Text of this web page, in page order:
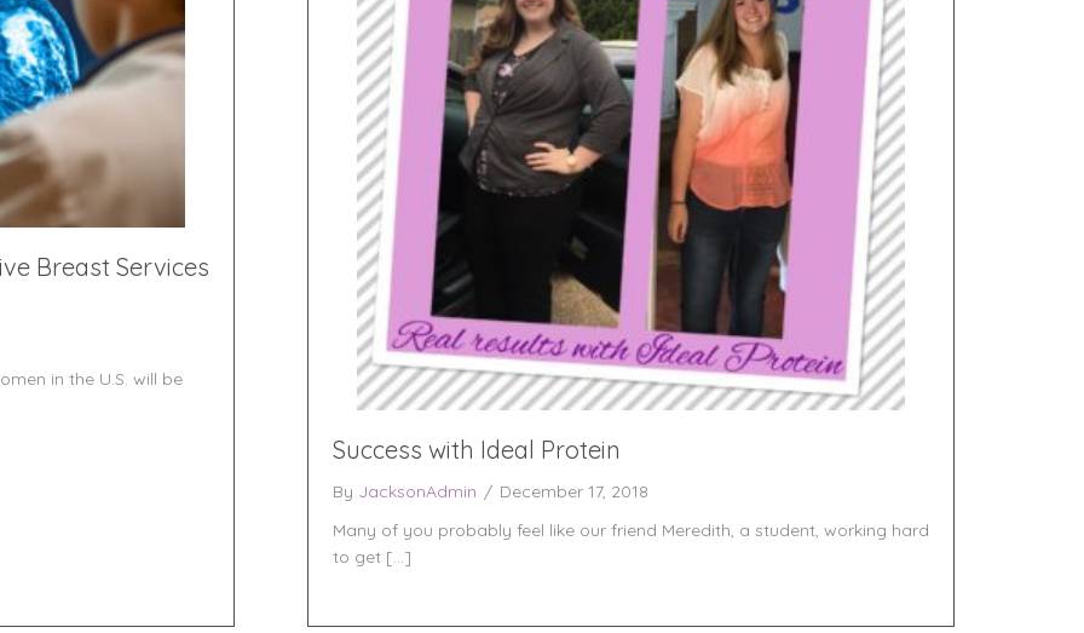
Breast Services
in the U.S. will be
Success with Ideal Protein
By JacksonAdmin / December 17, 2018
Many of you probably feel like our friend Meredith, a student, working hard
to get […]